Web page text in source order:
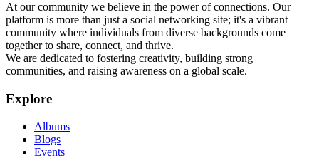
At our community we believe in the power of connections. Our
platform is more than just a social networking site; it's a vibrant
community where individuals from diverse backgrounds come
together to share, connect, and thrive.
We are dedicated to fostering creativity, building strong
communities, and raising awareness on a global scale.
Explore
Albums
Blogs
Events